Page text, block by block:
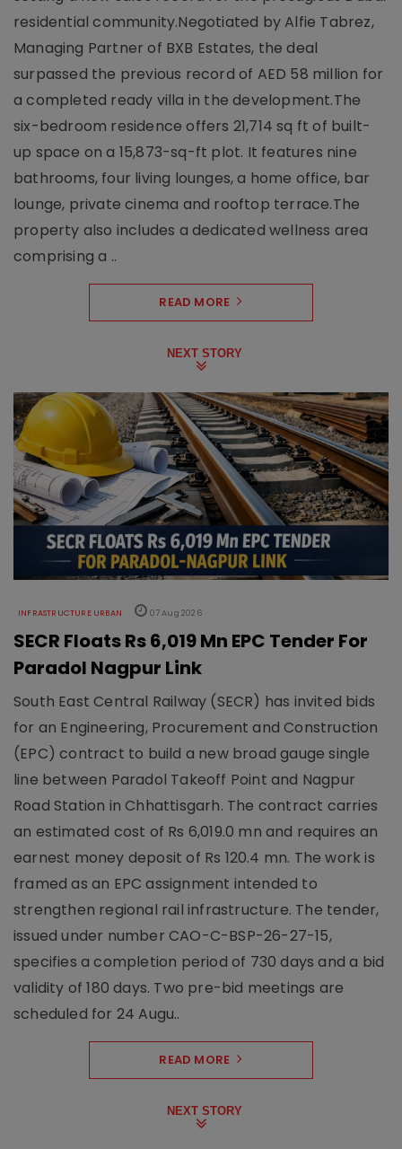
residential community.Negotiated by Alfie Tabrez,
Managing Partner of BXB Estates, the deal
surpassed the previous record of AED 58 million for
a completed ready villa in the development.The
six-bedroom residence offers 21,714 sq ft of built-
up space on a 15,873-sq-ft plot. It features nine
bathrooms, four living lounges, a home office, bar
lounge, private cinema and rooftop terrace.The
property also includes a dedicated wellness area
comprising a ..
READ MORE
NEXT STORY
INFRASTRUCTURE URBAN 07 Aug 2026
SECR Floats Rs 6,019 Mn EPC Tender For
Paradol Nagpur Link
South East Central Railway (SECR) has invited bids
for an Engineering, Procurement and Construction
(EPC) contract to build a new broad gauge single
line between Paradol Takeoff Point and Nagpur
Road Station in Chhattisgarh. The contract carries
an estimated cost of Rs 6,019.0 mn and requires an
earnest money deposit of Rs 120.4 mn. The work is
framed as an EPC assignment intended to
strengthen regional rail infrastructure. The tender,
issued under number CAO-C-BSP-26-27-15,
specifies a completion period of 730 days and a bid
validity of 180 days. Two pre-bid meetings are
scheduled for 24 Augu..
READ MORE
NEXT STORY